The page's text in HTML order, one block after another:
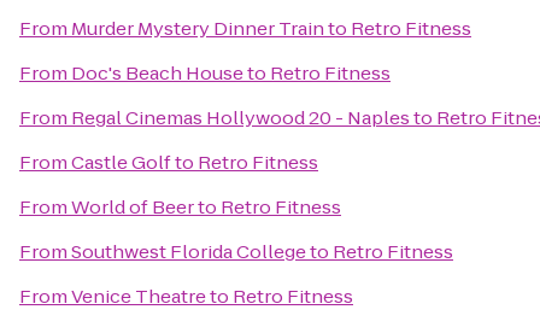
From Murder Mystery Dinner Trainto Retro Fitness
From Doc's Beach Houseto Retro Fitness
From Regal Cinemas Hollywood 20 - Naplesto Retro
FromCastle Golfto Retro Fitness
FromWorld of Beerto Retro Fitness
FromSouthwest Florida Collegeto Retro Fitness
FromVenice Theatreto Retro Fitness